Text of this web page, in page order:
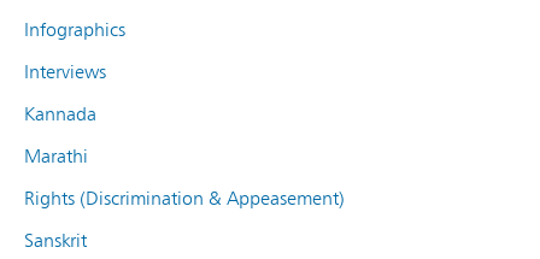
Infographics
Interviews
Kannada
Marathi
Rights (Discrimination & Appeasement)
Sanskrit